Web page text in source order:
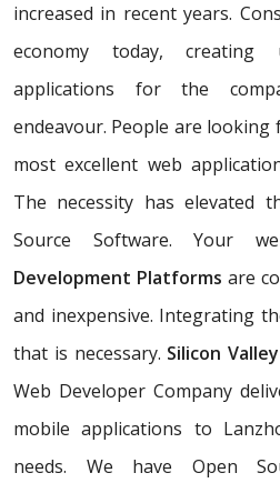
increased in recent years.
economy today, creating
applications for the
endeavour. People are
most excellent web
The necessity has elevated
Source Software. Your
Development Platforms are
and inexpensive. Integrating
that is necessary. Silicon Valley
Web Developer Company
mobile applications to
needs. We have Open